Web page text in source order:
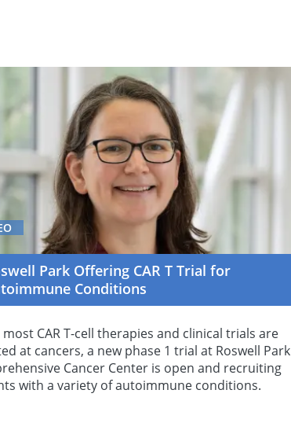
Park Offering CAR T Trial for
Conditions
most CAR T-cell therapies and clinical trials are
at cancers, a new phase 1 trial at Roswell Park
Cancer Center is open and recruiting
with a variety of autoimmune conditions.